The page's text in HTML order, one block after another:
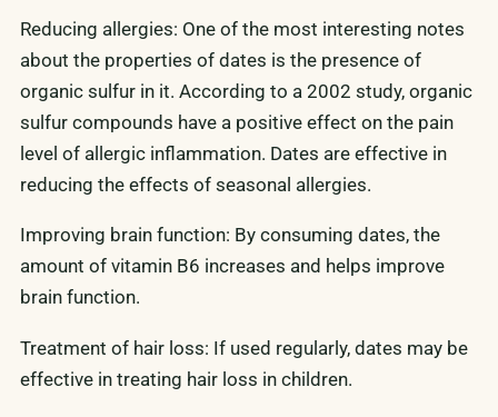
Reducing allergies: One of the most interesting notes
about the properties of dates is the presence of
organic sulfur in it. According to a 2002 study, organic
sulfur compounds have a positive effect on the pain
level of allergic inflammation. Dates are effective in
reducing the effects of seasonal allergies.
Improving brain function: By consuming dates, the
amount of vitamin B6 increases and helps improve
brain function.
Treatment of hair loss: If used regularly, dates may be
effective in treating hair loss in children.